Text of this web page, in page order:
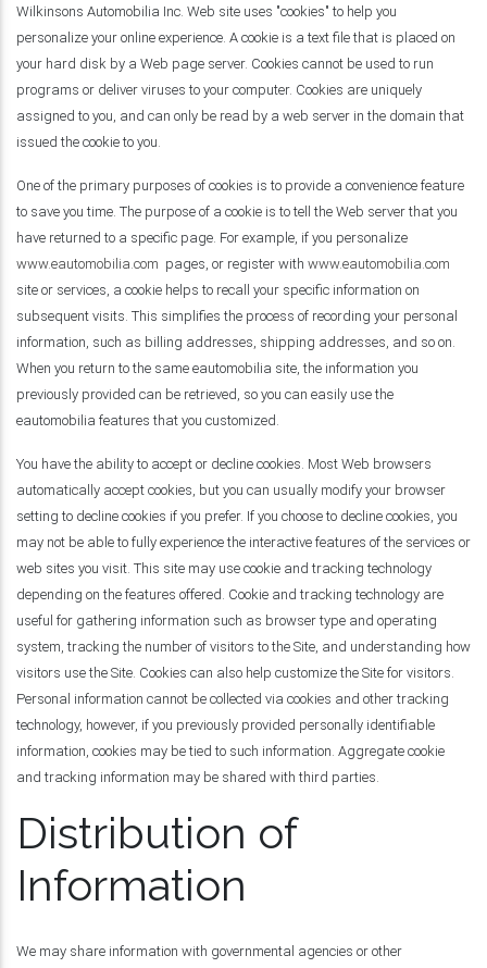
Wilkinsons Automobilia Inc. Web site uses "cookies" to help you
personalize your online experience. A cookie is a text file that is placed on
your hard disk by a Web page server. Cookies cannot be used to run
programs or deliver viruses to your computer. Cookies are uniquely
assigned to you, and can only be read by a web server in the domain that
issued the cookie to you.
One of the primary purposes of cookies is to provide a convenience feature
to save you time. The purpose of a cookie is to tell the Web server that you
have returned to a specific page. For example, if you personalize
www.eautomobilia.com pages, or register with www.eautomobilia.com
site or services, a cookie helps to recall your specific information on
subsequent visits. This simplifies the process of recording your personal
information, such as billing addresses, shipping addresses, and so on.
When you return to the same eautomobilia site, the information you
previously provided can be retrieved, so you can easily use the
eautomobilia features that you customized.
You have the ability to accept or decline cookies. Most Web browsers
automatically accept cookies, but you can usually modify your browser
setting to decline cookies if you prefer. If you choose to decline cookies, you
may not be able to fully experience the interactive features of the services or
web sites you visit. This site may use cookie and tracking technology
depending on the features offered. Cookie and tracking technology are
useful for gathering information such as browser type and operating
system, tracking the number of visitors to the Site, and understanding how
visitors use the Site. Cookies can also help customize the Site for visitors.
Personal information cannot be collected via cookies and other tracking
technology, however, if you previously provided personally identifiable
information, cookies may be tied to such information. Aggregate cookie
and tracking information may be shared with third parties.
Distribution of
Information
We may share information with governmental agencies or other